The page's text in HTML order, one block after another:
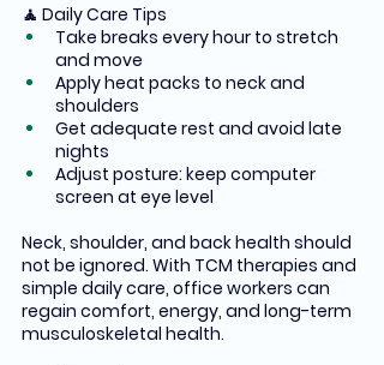
🧘 Daily Care Tips
Take breaks every hour to stretch
and move
Apply heat packs to neck and
shoulders
Get adequate rest and avoid late
nights
Adjust posture: keep computer
screen at eye level
Neck, shoulder, and back health should
not be ignored. With TCM therapies and
simple daily care, office workers can
regain comfort, energy, and long-term
musculoskeletal health.